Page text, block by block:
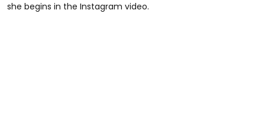
she begins in the Instagram video.